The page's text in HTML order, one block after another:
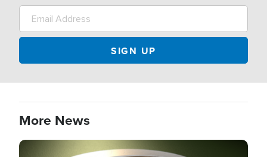
More News
Image